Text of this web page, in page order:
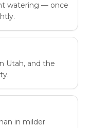
watering — once
Utah, and the
in milder